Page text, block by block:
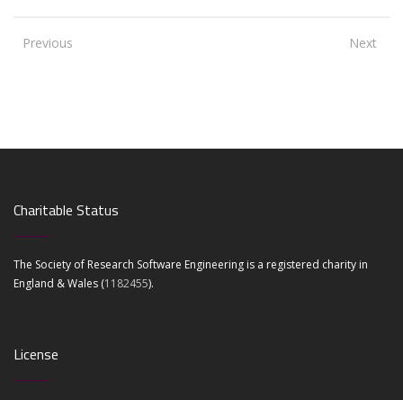
Previous Next
Charitable Status
The Society of Research Software Engineering is a registered charity in
England & Wales (1182455).
License